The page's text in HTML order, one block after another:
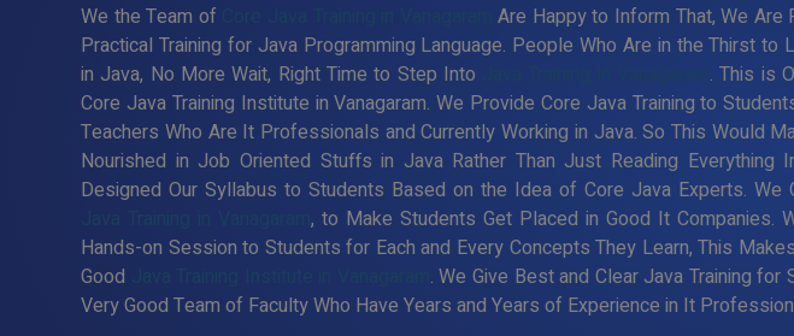
We the Team of
Are Happy to Inform That, We Are
Practical Training for Java Programming Language. People Who Are in the Thirst to
in Java, No More Wait, Right Time to Step Into
. This is
Core Java Training Institute in Vanagaram. We Provide Core Java Training to
Teachers Who Are It Professionals and Currently Working in Java. So This Would
Nourished in Job Oriented Stuffs in Java Rather Than Just Reading Everything
Designed Our Syllabus to Students Based on the Idea of Core Java Experts. We
Java Training in Vanagaram, to Make Students Get Placed in Good It Companies.
Hands-on Session to Students for Each and Every Concepts They Learn, This
Good
. We Give Best and Clear Java Training for
Very Good Team of Faculty Who Have Years and Years of Experience in It